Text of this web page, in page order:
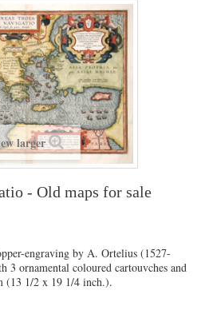
larger
- Old maps for sale
engraving by A. Ortelius (1527-
3 ornamental coloured cartouvches and
(13 1/2 x 19 1/4 inch.).